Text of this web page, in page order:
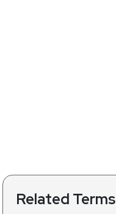
Related Terms